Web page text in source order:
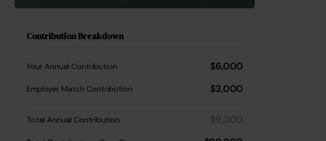
Contribution Breakdown
Your Annual Contribution $6,000
Employer Match Contribution $3,000
Total Annual Contribution $9,000